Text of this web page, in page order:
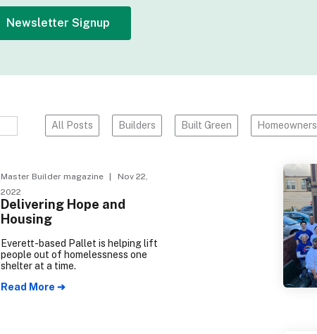
Newsletter Signup
All Posts Builders Built Green Homeowners
Master Builder magazine
| Nov 22,
2022
Delivering Hope and
Housing
Everett-based Pallet is helping lift
people out of homelessness one
shelter at a time.
Read More ➔